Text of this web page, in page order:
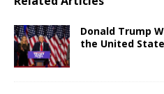
Donald Trump
the United